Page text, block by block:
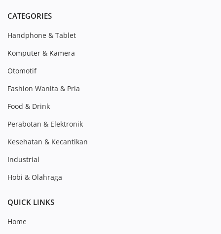
CATEGORIES
Handphone & Tablet
Komputer & Kamera
Otomotif
Fashion Wanita & Pria
Food & Drink
Perabotan & Elektronik
Kesehatan & Kecantikan
Industrial
Hobi & Olahraga
QUICK LINKS
Home